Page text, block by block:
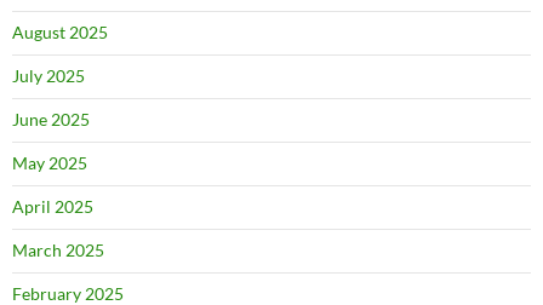
August 2025
July 2025
June 2025
May 2025
April 2025
March 2025
February 2025